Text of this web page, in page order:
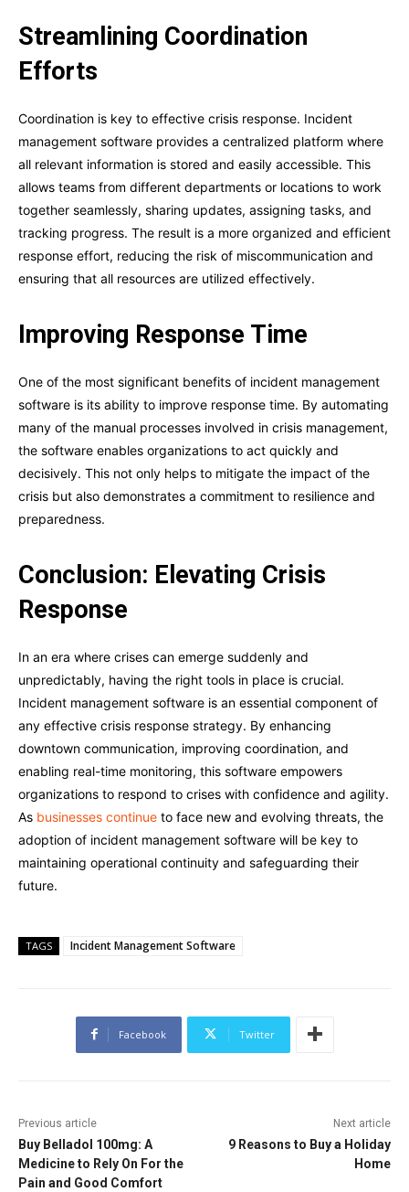
Streamlining Coordination
Efforts
Coordination is key to effective crisis response. Incident
management software provides a centralized platform where
all relevant information is stored and easily accessible. This
allows teams from different departments or locations to work
together seamlessly, sharing updates, assigning tasks, and
tracking progress. The result is a more organized and efficient
response effort, reducing the risk of miscommunication and
ensuring that all resources are utilized effectively.
Improving Response Time
One of the most significant benefits of incident management
software is its ability to improve response time. By automating
many of the manual processes involved in crisis management,
the software enables organizations to act quickly and
decisively. This not only helps to mitigate the impact of the
crisis but also demonstrates a commitment to resilience and
preparedness.
Conclusion: Elevating Crisis
Response
In an era where crises can emerge suddenly and
unpredictably, having the right tools in place is crucial.
Incident management software is an essential component of
any effective crisis response strategy. By enhancing
downtown communication, improving coordination, and
enabling real-time monitoring, this software empowers
organizations to respond to crises with confidence and agility.
As businesses continue to face new and evolving threats, the
adoption of incident management software will be key to
maintaining operational continuity and safeguarding their
future.
TAGS Incident Management Software
Facebook Twitter
Previous article
Buy Belladol 100mg: A
Medicine to Rely On For the
Pain and Good Comfort
Next article
9 Reasons to Buy a Holiday
Home